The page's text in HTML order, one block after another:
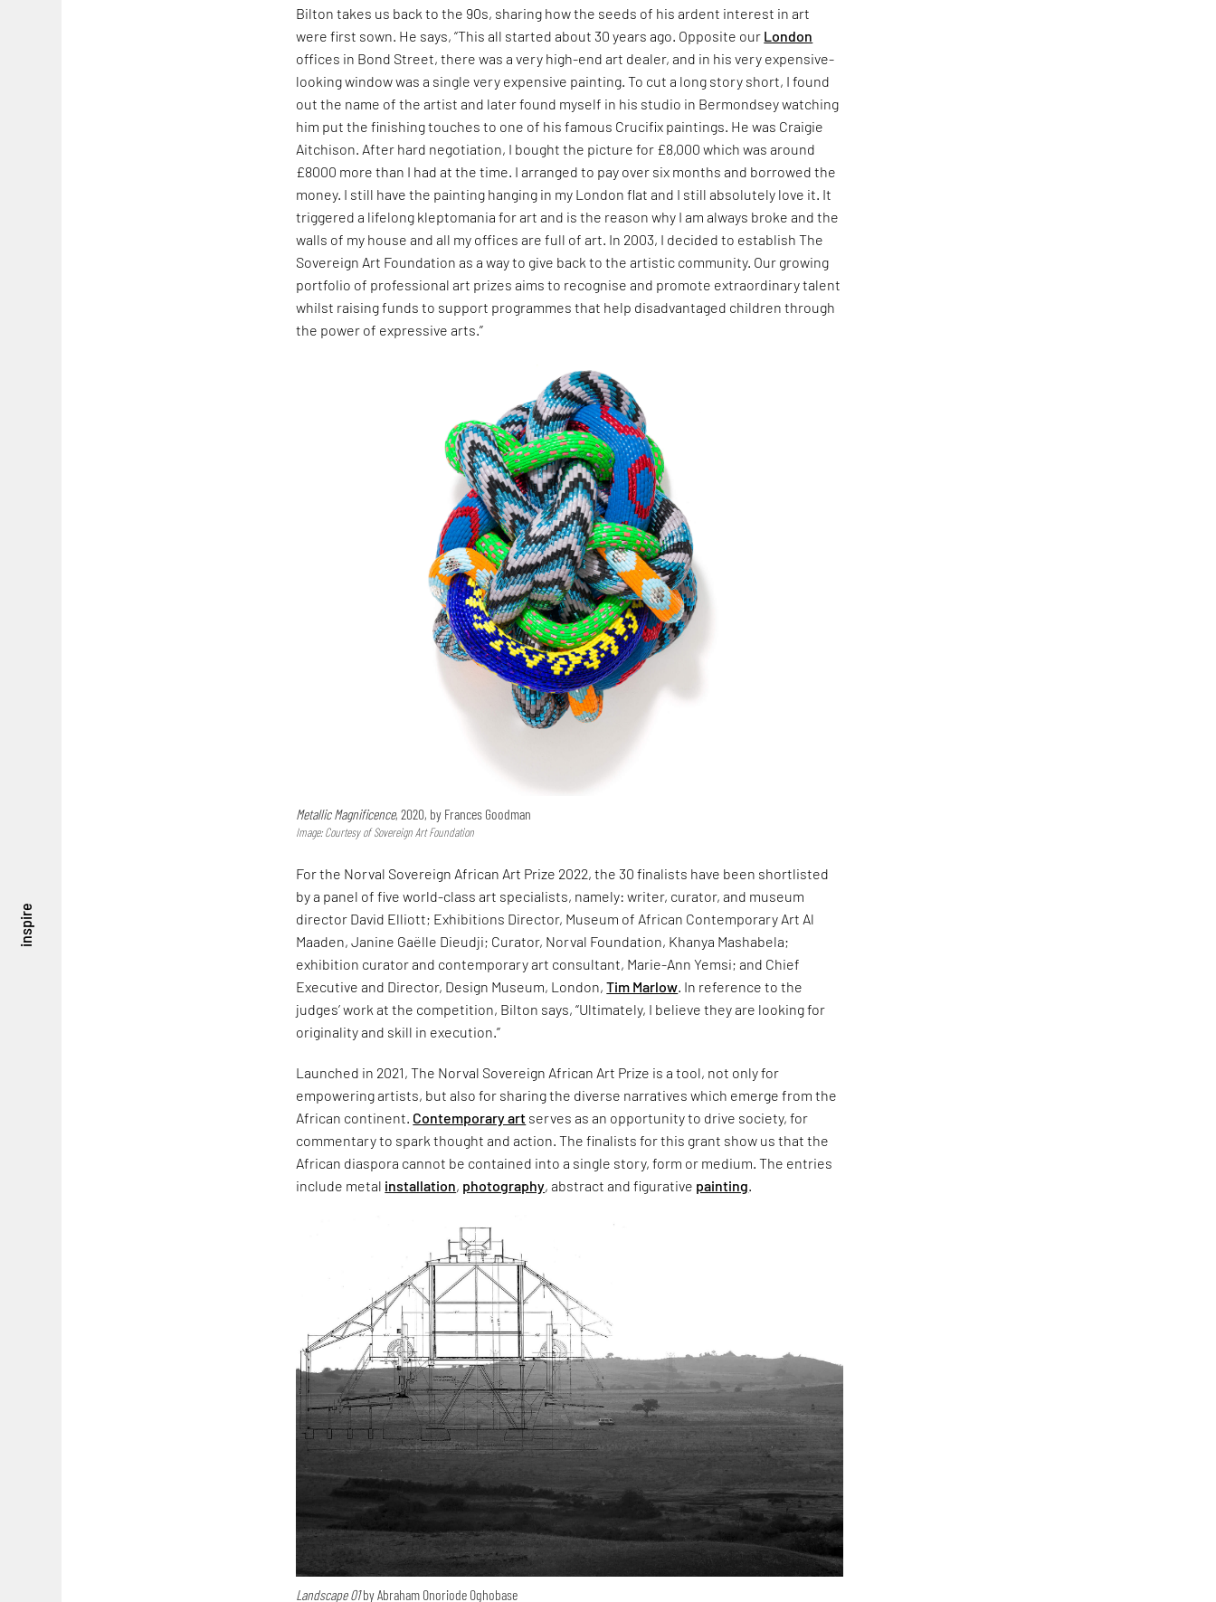
inspire
Bilton takes us back to the 90s, sharing how the seeds of his ardent interest in art
were first sown. He says, “This all started about 30 years ago. Opposite our London
offices in Bond Street, there was a very high-end art dealer, and in his very expensive-
looking window was a single very expensive painting. To cut a long story short, I found
out the name of the artist and later found myself in his studio in Bermondsey watching
him put the finishing touches to one of his famous Crucifix paintings. He was Craigie
Aitchison. After hard negotiation, I bought the picture for £8,000 which was around
£8000 more than I had at the time. I arranged to pay over six months and borrowed the
money. I still have the painting hanging in my London flat and I still absolutely love it. It
triggered a lifelong kleptomania for art and is the reason why I am always broke and the
walls of my house and all my offices are full of art. In 2003, I decided to establish The
Sovereign Art Foundation as a way to give back to the artistic community. Our growing
portfolio of professional art prizes aims to recognise and promote extraordinary talent
whilst raising funds to support programmes that help disadvantaged children through
the power of expressive arts.”
Metallic Magnificence, 2020, by Frances Goodman
Image: Courtesy of Sovereign Art Foundation
For the Norval Sovereign African Art Prize 2022, the 30 finalists have been shortlisted
by a panel of five world-class art specialists, namely: writer, curator, and museum
director David Elliott; Exhibitions Director, Museum of African Contemporary Art Al
Maaden, Janine Gaëlle Dieudji; Curator, Norval Foundation, Khanya Mashabela;
exhibition curator and contemporary art consultant, Marie-Ann Yemsi; and Chief
Executive and Director, Design Museum, London,Tim Marlow. In reference to the
judges’ work at the competition, Bilton says, “Ultimately, I believe they are looking for
originality and skill in execution.”
Launched in 2021, The Norval Sovereign African Art Prize is a tool, not only for
empowering artists, but also for sharing the diverse narratives which emerge from the
African continent. Contemporary art serves as an opportunity to drive society, for
commentary to spark thought and action. The finalists for this grant show us that the
African diaspora cannot be contained into a single story, form or medium. The entries
include metal installation, photography, abstract and figurative painting.
Landscape 01by Abraham Onoriode Oghobase